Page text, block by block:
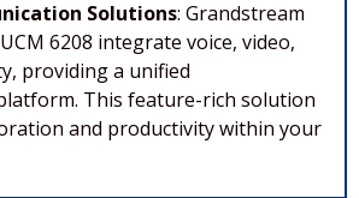
Solutions: Grandstream
6208 integrate voice, video,
providing a unified
This feature-rich solution
and productivity within your